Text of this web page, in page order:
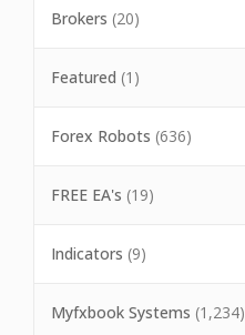
Brokers (20)
Featured (1)
Forex Robots (636)
FREE EA's (19)
Indicators (9)
Myfxbook Systems (1,234)